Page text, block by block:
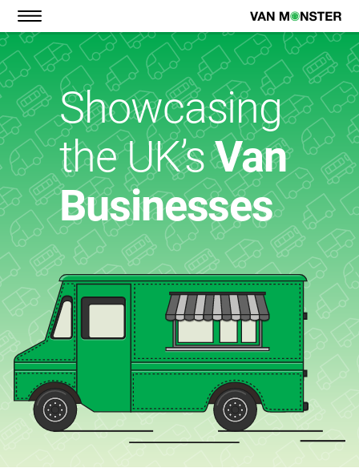
BARBERS
COFFEE
FISH & CHIPS
GOURMET FOOD
HOT DOGS
GYM
Showcasing
the UK’sVan
Businesses